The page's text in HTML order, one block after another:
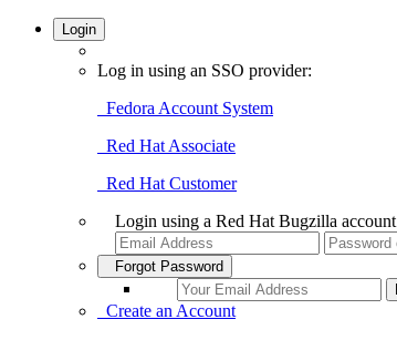
Login
Log in using an SSO provider:
Fedora Account System
Red Hat Associate
Red Hat Customer
Login using a Red Hat Bugzilla account
Forgot Password
Create an Account